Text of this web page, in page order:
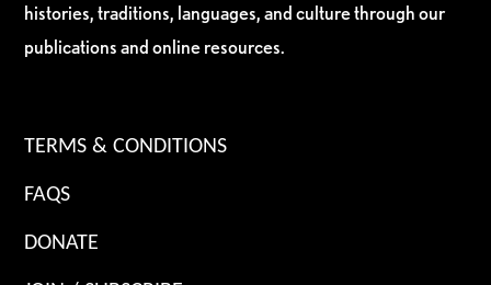
histories, traditions, languages, and culture through our
publications and online resources.
TERMS & CONDITIONS
FAQS
DONATE